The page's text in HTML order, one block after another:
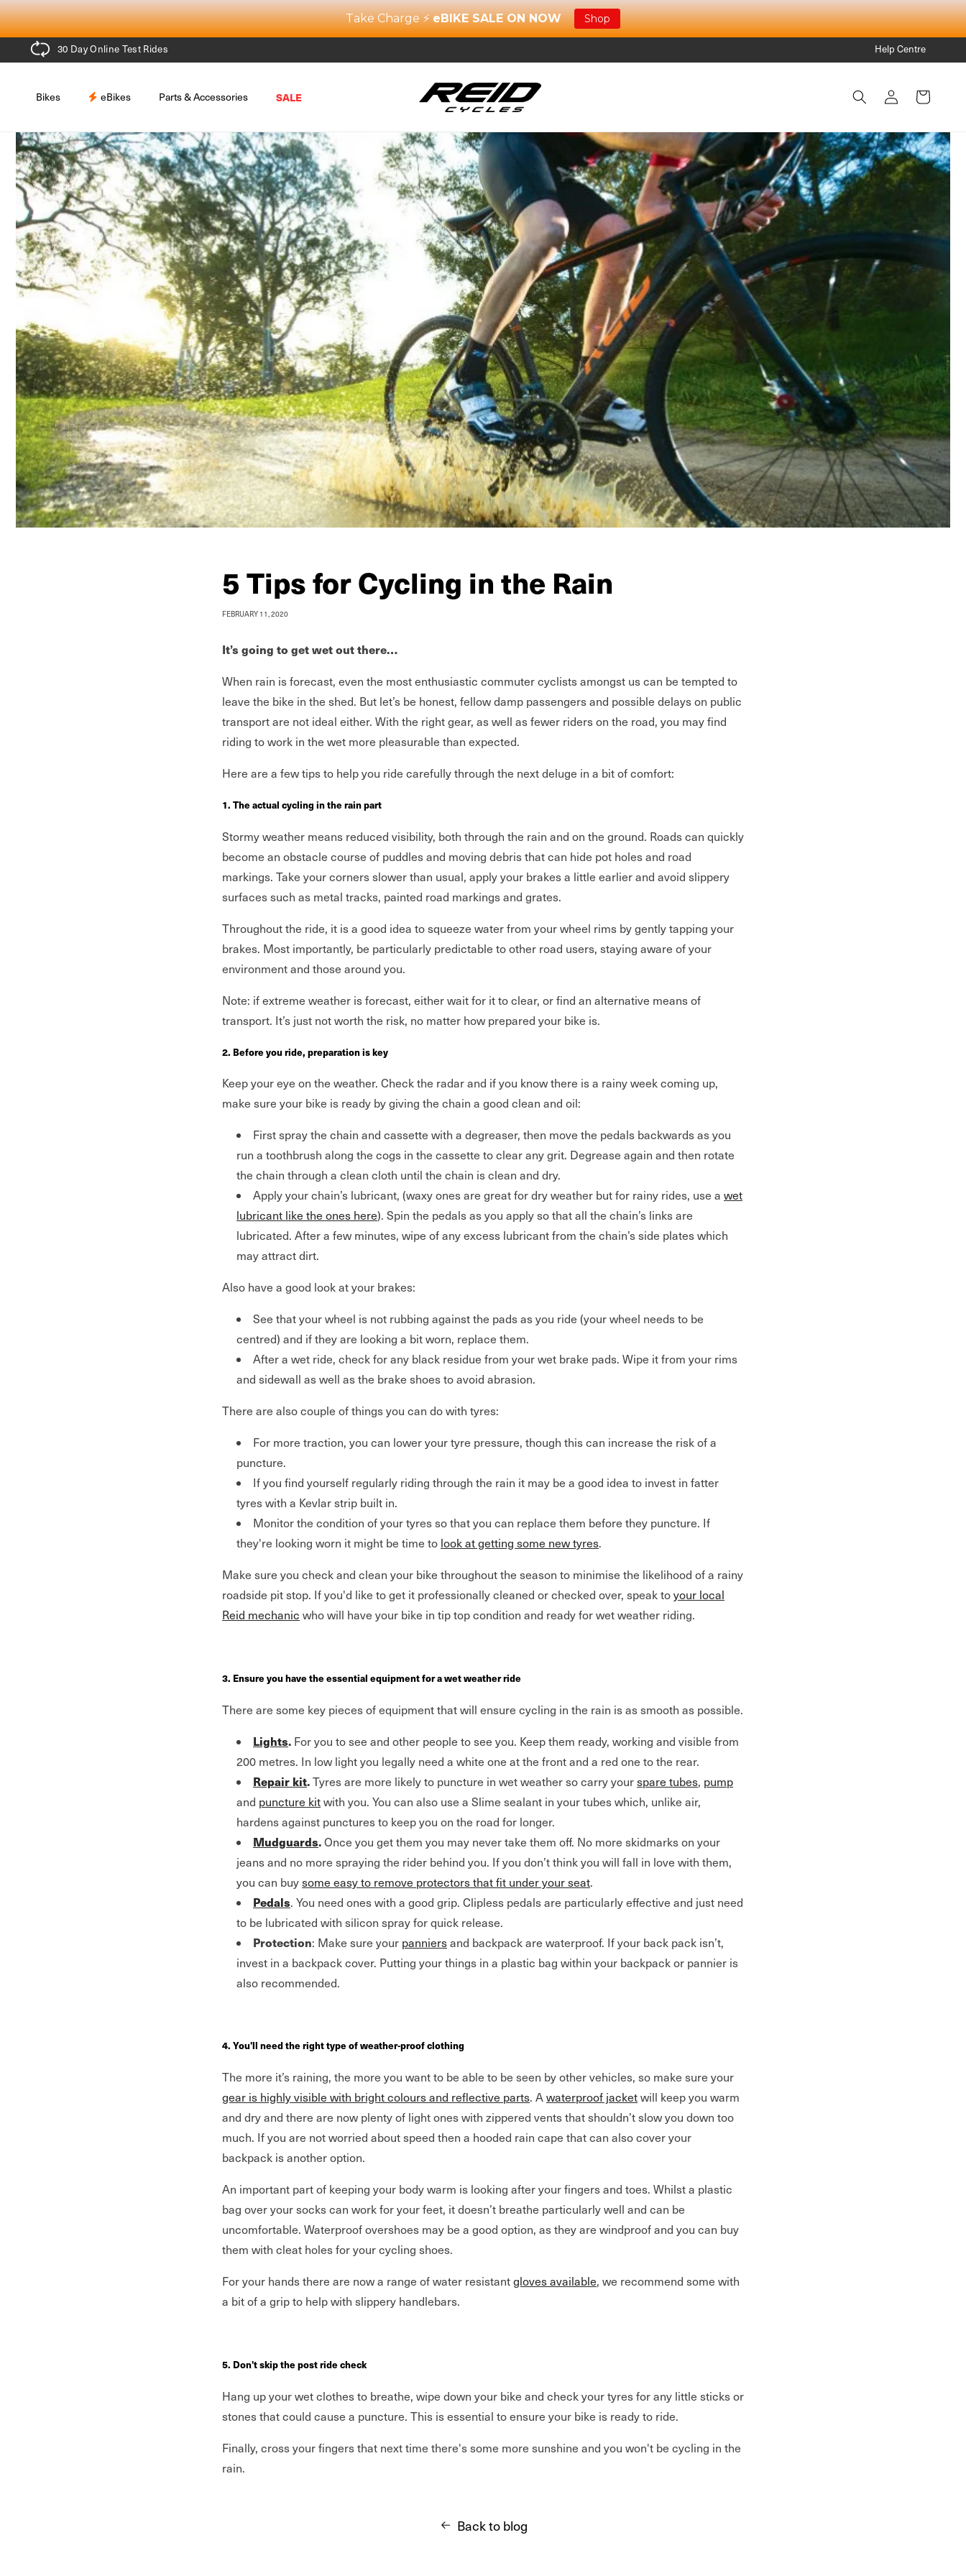
Take Charge ⚡eBIKE SALE ON NOW Shop
Skip to
content
30 Day Online Test Rides Help Centre
Bikes eBikes Parts & Accessories SALE
Log
in
Cart
5 Tips for Cycling in the Rain
FEBRUARY 11, 2020
It’s going to get wet out there…
When rain is forecast, even the most enthusiastic commuter cyclists amongst us can be tempted to
leave the bike in the shed. But let’s be honest, fellow damp passengers and possible delays on public
transport are not ideal either. With the right gear, as well as fewer riders on the road, you may find
riding to work in the wet more pleasurable than expected.
Here are a few tips to help you ride carefully through the next deluge in a bit of comfort:
1. The actual cycling in the rain part
Stormy weather means reduced visibility, both through the rain and on the ground. Roads can quickly
become an obstacle course of puddles and moving debris that can hide pot holes and road
markings. Take your corners slower than usual, apply your brakes a little earlier and avoid slippery
surfaces such as metal tracks, painted road markings and grates.
Throughout the ride, it is a good idea to squeeze water from your wheel rims by gently tapping your
brakes. Most importantly, be particularly predictable to other road users, staying aware of your
environment and those around you.
Note: if extreme weather is forecast, either wait for it to clear, or find an alternative means of
transport. It’s just not worth the risk, no matter how prepared your bike is.
2. Before you ride, preparation is key
Keep your eye on the weather. Check the radar and if you know there is a rainy week coming up,
make sure your bike is ready by giving the chain a good clean and oil:
First spray the chain and cassette with a degreaser, then move the pedals backwards as you
run a toothbrush along the cogs in the cassette to clear any grit. Degrease again and then rotate
the chain through a clean cloth until the chain is clean and dry.
Apply your chain’s lubricant, (waxy ones are great for dry weather but for rainy rides, use a wet
lubricant like the ones here). Spin the pedals as you apply so that all the chain’s links are
lubricated. After a few minutes, wipe of any excess lubricant from the chain’s side plates which
may attract dirt.
Also have a good look at your brakes:
See that your wheel is not rubbing against the pads as you ride (your wheel needs to be
centred) and if they are looking a bit worn, replace them.
After a wet ride, check for any black residue from your wet brake pads. Wipe it from your rims
and sidewall as well as the brake shoes to avoid abrasion.
There are also couple of things you can do with tyres:
For more traction, you can lower your tyre pressure, though this can increase the risk of a
puncture.
If you find yourself regularly riding through the rain it may be a good idea to invest in fatter
tyres with a Kevlar strip built in.
Monitor the condition of your tyres so that you can replace them before they puncture. If
they're looking worn it might be time to look at getting some new tyres.
Make sure you check and clean your bike throughout the season to minimise the likelihood of a rainy
roadside pit stop. If you'd like to get it professionally cleaned or checked over, speak toyour local
Reid mechanic who will have your bike in tip top condition and ready for wet weather riding.
3. Ensure you have the essential equipment for a wet weather ride
There are some key pieces of equipment that will ensure cycling in the rain is as smooth as possible.
Lights. For you to see and other people to see you. Keep them ready, working and visible from
200 metres. In low light you legally need a white one at the front and a red one to the rear.
Repair kit.Tyres are more likely to puncture in wet weather so carry yourspare tubes, pump
and puncture kitwith you. You can also use a Slime sealant in your tubes which, unlike air,
hardens against punctures to keep you on the road for longer.
Mudguards.Once you get them you may never take them off. No more skidmarks on your
jeans and no more spraying the rider behind you. If you don’t think you will fall in love with them,
you can buysome easy to remove protectors that fit under your seat.
Pedals. You need ones with a good grip. Clipless pedals are particularly effective and just need
to be lubricated with silicon spray for quick release.
Protection: Make sure your panniersand backpack are waterproof. If your back pack isn’t,
invest in a backpack cover. Putting your things in a plastic bag within your backpack or pannier is
also recommended.
4. You'll need the right type of weather-proof clothing
The more it’s raining, the more you want to be able to be seen by other vehicles, so make sure your
gear is highly visible with bright colours and reflective parts. Awaterproof jacketwill keep you warm
and dry and there are now plenty of light ones with zippered vents that shouldn’t slow you down too
much. If you are not worried about speed then a hooded rain cape that can also cover your
backpack is another option.
An important part of keeping your body warm is looking after your fingers and toes. Whilst a plastic
bag over your socks can work for your feet, it doesn’t breathe particularly well and can be
uncomfortable. Waterproof overshoes may be a good option, as they are windproof and you can buy
them with cleat holes for your cycling shoes.
For your hands there are now a range of water resistantgloves available, we recommend some with
a bit of a grip to help with slippery handlebars.
5. Don't skip the post ride check
Hang up your wet clothes to breathe, wipe down your bike and check your tyres for any little sticks or
stones that could cause a puncture. This is essential to ensure your bike is ready to ride.
Finally, cross your fingers that next time there's some more sunshine and you won't be cycling in the
rain.
Back to blog